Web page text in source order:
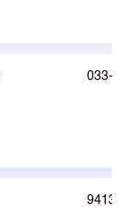
033-